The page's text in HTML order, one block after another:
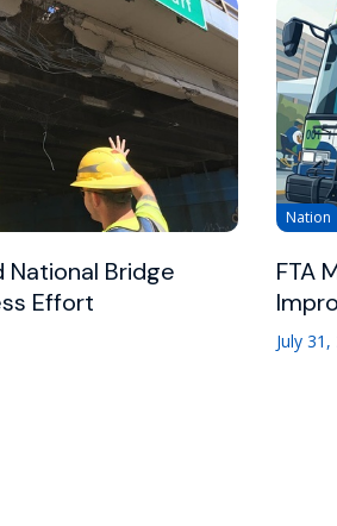
National Bridge
Effort
Nation
FTA
July 31,